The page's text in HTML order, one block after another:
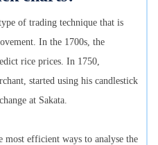
of trading technique that is
In the 1700s, the
rice prices. In 1750,
started using his candlestick
at Sakata.
most efficient ways to analyse the